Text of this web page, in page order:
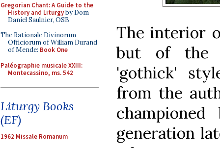
Gregorian Chant: A Guide to the
History and Liturgyby Dom
Daniel Saulnier, OSB
The Rationale Divinorum
Officiorum of William Durand
of Mende: Book One
Paléographie musicale XXIII:
Montecassino, ms. 542
Liturgy Books
(EF)
1962 Missale Romanum
The interior
but of the
'gothick'
from the
generation